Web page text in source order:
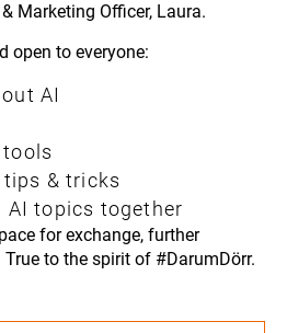
Marketing Officer, Laura.
open to everyone:
AI
& tricks
AI topics together
for exchange, further
True to the spirit of #DarumDörr.